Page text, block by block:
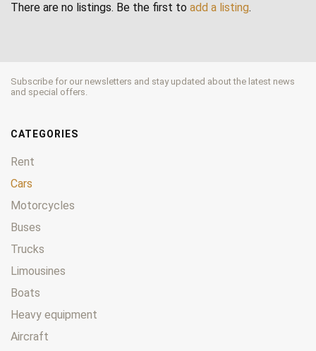
There are no listings. Be the first to add a listing.
Subscribe for our newsletters and stay updated about the latest news
and special offers.
CATEGORIES
Rent
Cars
Motorcycles
Buses
Trucks
Limousines
Boats
Heavy equipment
Aircraft